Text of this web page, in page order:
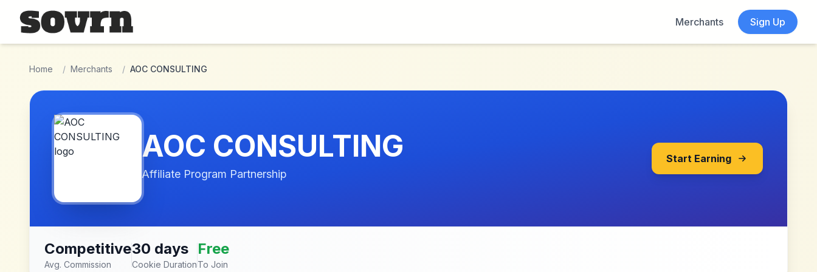
Skip to main content
Merchants
Sign Up
Home / Merchants / AOC CONSULTING
AOC CONSULTING
Affiliate Program Partnership
Start Earning
Competitive
Avg. Commission
30 days
Cookie Duration
Free
To Join